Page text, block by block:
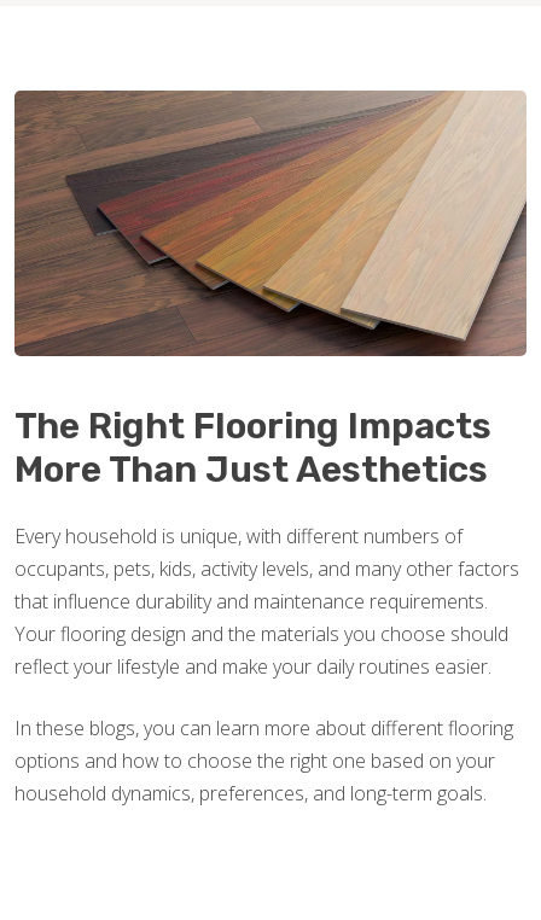
The Right Flooring Impacts
More Than Just Aesthetics
Every household is unique, with different numbers of
occupants, pets, kids, activity levels, and many other factors
that influence durability and maintenance requirements.
Your flooring design and the materials you choose should
reflect your lifestyle and make your daily routines easier.
In these blogs, you can learn more about different flooring
options and how to choose the right one based on your
household dynamics, preferences, and long-term goals.